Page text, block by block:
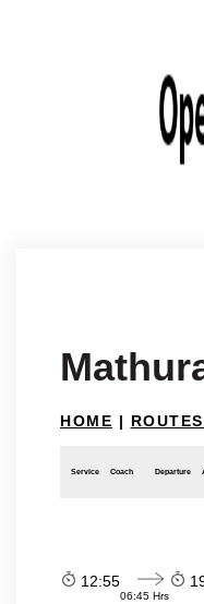
HOME |
Service Coach Departure
12:55
06:45 Hrs